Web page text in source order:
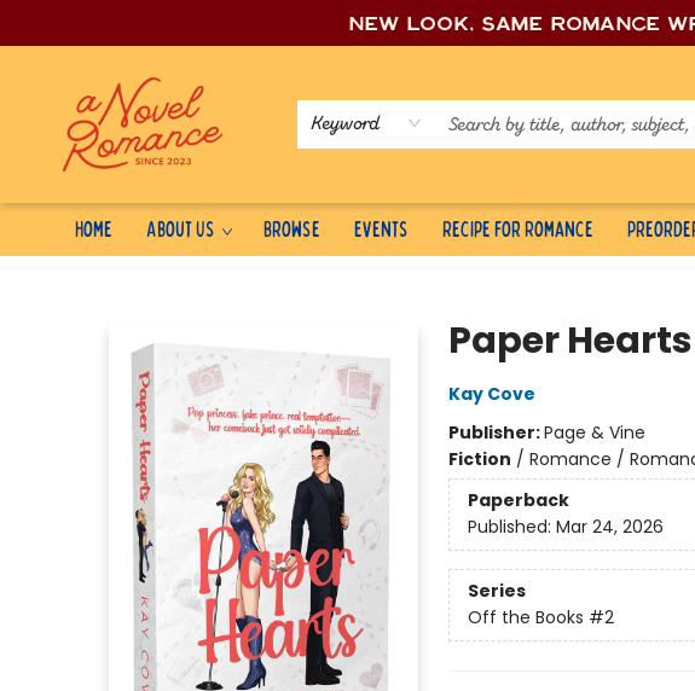
New look, same romance
Keyword
Home About Us Browse Events Recipe for Romance
Paper Hearts
Kay Cove
Publisher:Page & Vine
Fiction / Romance /
Paperback
Published: Mar 24, 2026
Series
Off the Books #2